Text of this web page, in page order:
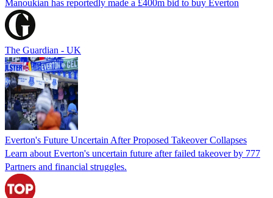
Manoukian has reportedly made a £400m bid to buy Everton
The Guardian - UK
Everton's Future Uncertain After Proposed Takeover Collapses
Learn about Everton's uncertain future after failed takeover by 777
Partners and financial struggles.